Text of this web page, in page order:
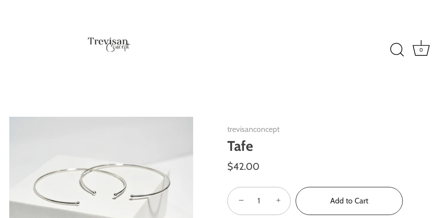
0
trevisanconcept
Tafe
$42.00
− + Add to Cart